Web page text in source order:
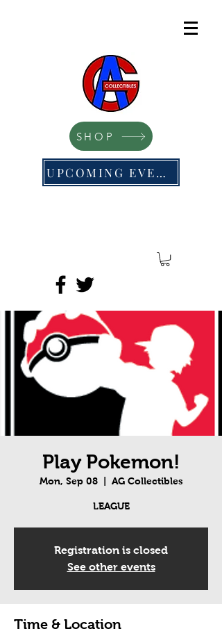
SHOP
UPCOMING EVENTS
Play Pokemon!
Mon, Sep 08
  |
AG Collectibles
LEAGUE
Registration is closed
See other events
Time & Location